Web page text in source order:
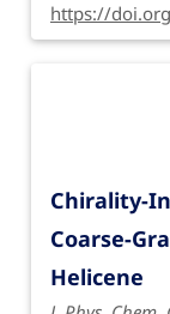
https://
Chirality-
Coarse-
Helicene